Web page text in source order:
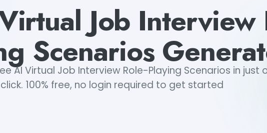
Job Interview
Scenarios
AI Virtual Job Interview Role-Playing Scenarios in just
click. 100% free, no login required to get started